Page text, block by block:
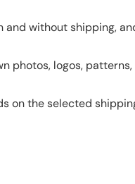
and without shipping,
photos, logos,
on the selected